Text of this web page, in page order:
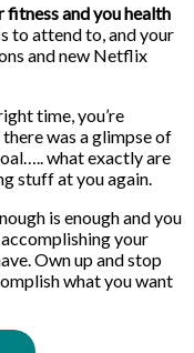
fitness and you health
to attend to, and your
and new Netflix
time, you’re
was a glimpse of
what exactly are
stuff at you again.
is enough and you
your
Own up and stop
what you want